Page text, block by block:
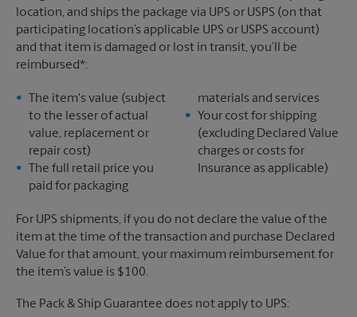
location, and ships the package via UPS or USPS (on that
participating location’s applicable UPS or USPS account)
and that item is damaged or lost in transit, you’ll be
reimbursed*:
The item's value (subject
to the lesser of actual
value, replacement or
repair cost)
The full retail price you
paid for packaging
materials and services
Your cost for shipping
(excluding Declared Value
charges or costs for
Insurance as applicable)
For UPS shipments, if you do not declare the value of the
item at the time of the transaction and purchase Declared
Value for that amount, your maximum reimbursement for
the item’s value is $100.
The Pack & Ship Guarantee does not apply to UPS: